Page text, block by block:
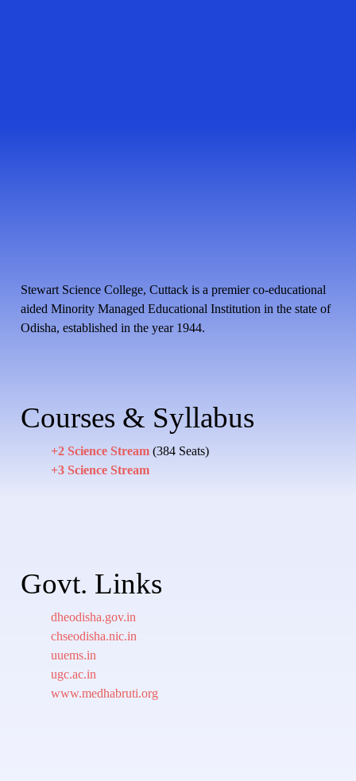
Stewart Science College, Cuttack is a premier co-educational
aided Minority Managed Educational Institution in the state of
Odisha, established in the year 1944.
Courses & Syllabus
+2 Science Stream(384 Seats)
+3 Science Stream
Govt. Links
dheodisha.gov.in
chseodisha.nic.in
uuems.in
ugc.ac.in
www.medhabruti.org